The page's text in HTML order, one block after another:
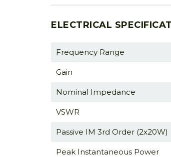
ELECTRICAL
Frequency Range
Gain
Nominal Impedance
VSWR
Passive IM 3rd Order (2x20W)
Peak Instantaneous Power